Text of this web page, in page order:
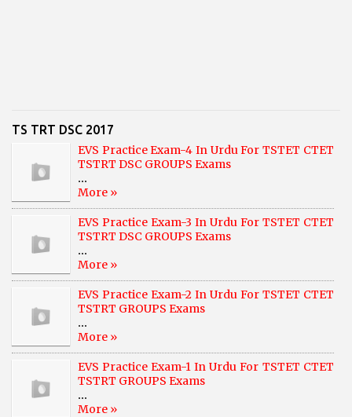
TS TRT DSC 2017
EVS Practice Exam-4 In Urdu For TSTET CTET
TSTRT DSC GROUPS Exams
...
More »
EVS Practice Exam-3 In Urdu For TSTET CTET
TSTRT DSC GROUPS Exams
...
More »
EVS Practice Exam-2 In Urdu For TSTET CTET
TSTRT GROUPS Exams
...
More »
EVS Practice Exam-1 In Urdu For TSTET CTET
TSTRT GROUPS Exams
...
More »